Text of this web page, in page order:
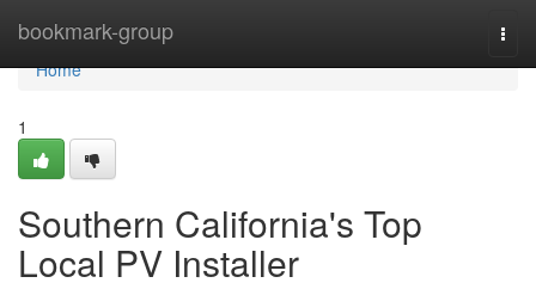
bookmark-group
Home
Home
1
Southern California's Top
Local PV Installer